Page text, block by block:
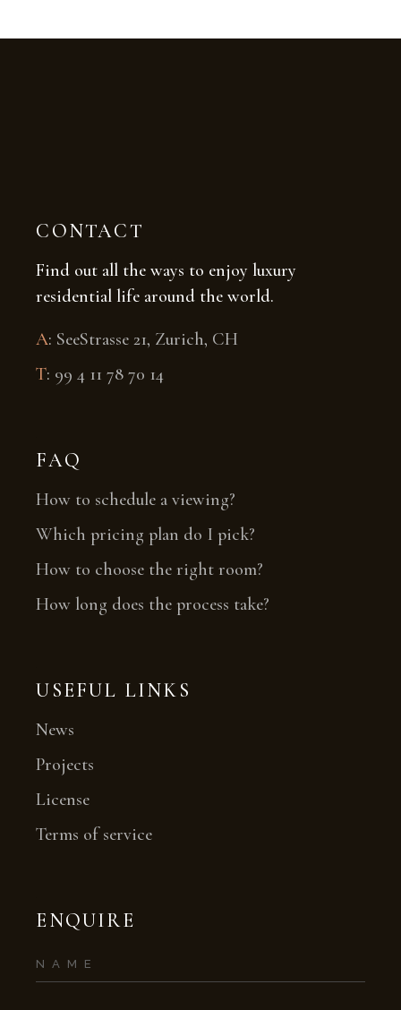
CONTACT
Find out all the ways to enjoy luxury
residential life around the world.
A: SeeStrasse 21, Zurich, CH
T: 99 4 11 78 70 14
FAQ
How to schedule a viewing?
Which pricing plan do I pick?
How to choose the right room?
How long does the process take?
USEFUL LINKS
News
Projects
License
Terms of service
ENQUIRE